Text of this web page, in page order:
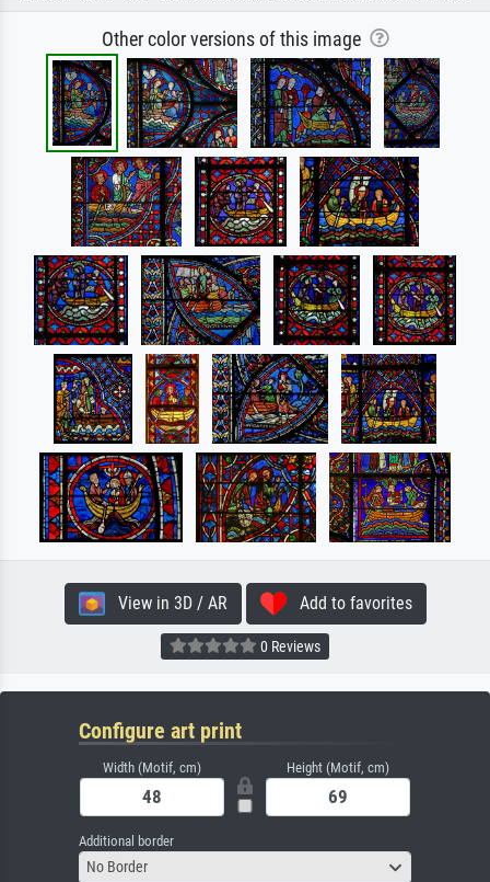
Other color versions of this image
View in 3D / AR Add to favorites
0 Reviews
Configure art print
Width (Motif, cm) Height (Motif, cm)
Additional border
No Border